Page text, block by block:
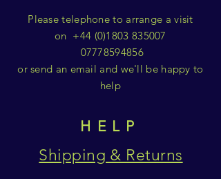
Please telephone to arrange a visit
on +44 (0)1803 835007
07778594856
or send an email and we'll be happy to
help
HELP
Shipping & Returns